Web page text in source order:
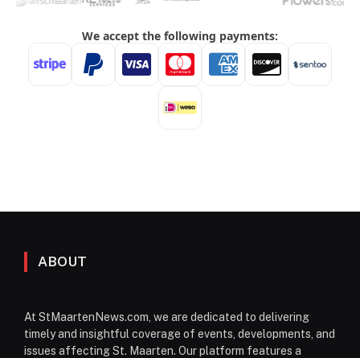
ABOUT
At StMaartenNews.com, we are dedicated to delivering
timely and insightful coverage of events, developments, and
issues affecting St. Maarten. Our platform features a